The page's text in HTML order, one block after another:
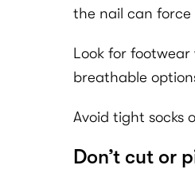
the nail can force
Look for footwear
breathable
Avoid tight socks
Don’t cut or